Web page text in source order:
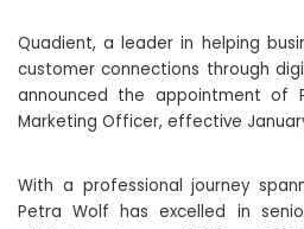
Quadient, a leader in helping
customer connections through
announced the appointment of
Marketing Officer, effective
With a professional journey
Petra Wolf has excelled in